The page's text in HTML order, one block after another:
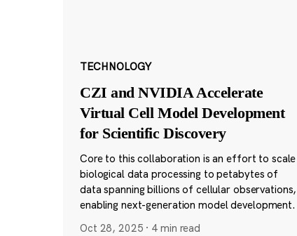
TECHNOLOGY
CZI and NVIDIA Accelerate
Virtual Cell Model Development
for Scientific Discovery
Core to this collaboration is an effort to scale
biological data processing to petabytes of
data spanning billions of cellular observations,
enabling next-generation model development.
Oct 28, 2025 · 4 min read